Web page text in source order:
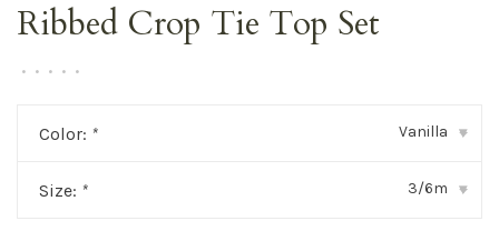
Ribbed Crop Tie Top Set
• • • • •
Color: * Vanilla ▾
Size: * 3/6m ▾